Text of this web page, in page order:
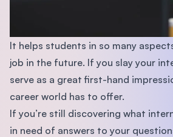
It helps students in so many
job in the future. If you slay your
serve as a great first-hand
career world has to offer.
If you’re still discovering what
in need of answers to your